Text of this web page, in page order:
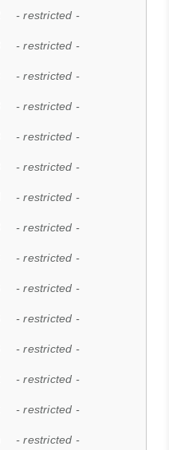
- restricted -
- restricted -
- restricted -
- restricted -
- restricted -
- restricted -
- restricted -
- restricted -
- restricted -
- restricted -
- restricted -
- restricted -
- restricted -
- restricted -
- restricted -